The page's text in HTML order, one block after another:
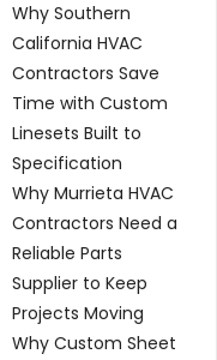
Why Southern
California HVAC
Contractors Save
Time with Custom
Linesets Built to
Specification
Why Murrieta HVAC
Contractors Need a
Reliable Parts
Supplier to Keep
Projects Moving
Why Custom Sheet